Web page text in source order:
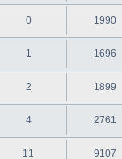
0 1990
1 1696
2 1899
4 2761
11 9107